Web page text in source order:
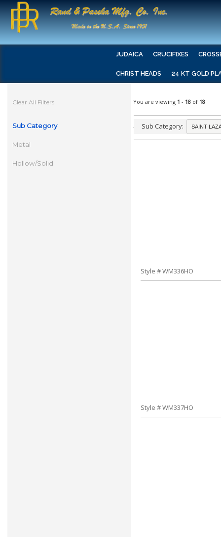
JUDAICA CRUCIFIXES
CHRIST HEADS 24 KT GOLD
Clear All Filters
Sub Category
Metal
Hollow/Solid
You are viewing 1 - 18 of 18
Sub Category:
Style # WM336HO
Style # WM337HO